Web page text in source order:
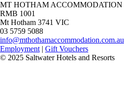
MT HOTHAM ACCOMMODATION
RMB 1001
Mt Hotham 3741 VIC
03 5759 5088
info@mthothamaccommodation.com.au
Employment | Gift Vouchers
© 2025 Saltwater Hotels and Resorts